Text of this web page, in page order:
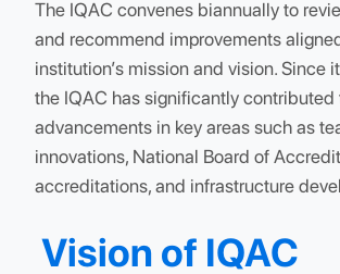
SVCE is committed to continually
infrastructure, advancing research
strengthening faculty
empowering students toward
The IQAC convenes biannually to
and recommend improvements
the IQAC has significantly